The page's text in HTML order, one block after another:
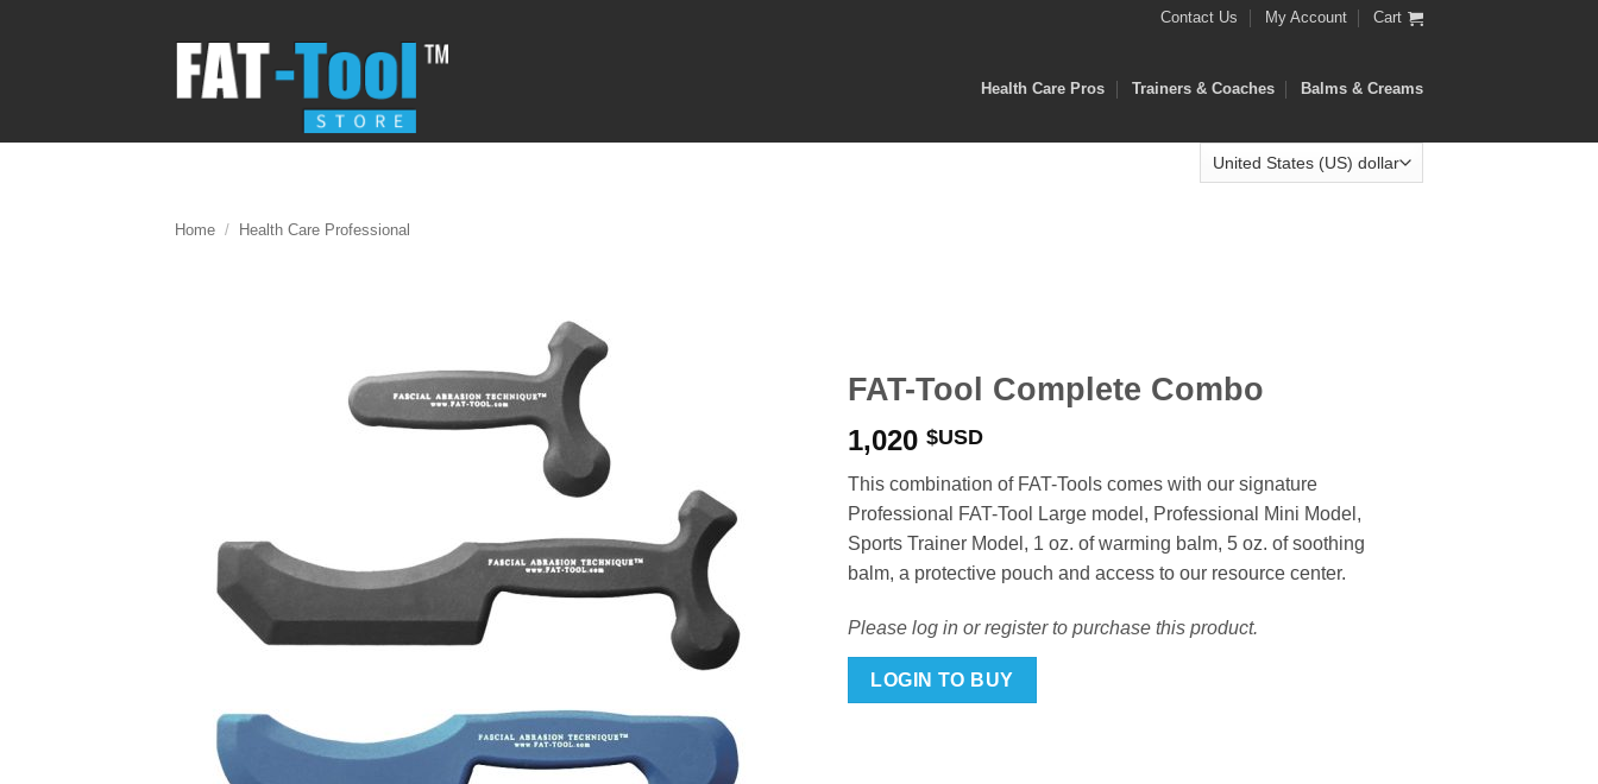
Contact Us My Account Cart
Health Care Pros Trainers & Coaches Balms & Creams
Home / Health Care Professional
FAT-Tool Complete Combo
1,020 $USD
This combination of FAT-Tools comes with our signature
Professional FAT-Tool Large model, Professional Mini Model,
Sports Trainer Model, 1 oz. of warming balm, 5 oz. of soothing
balm, a protective pouch and access to our resource center.
Please log in or register to purchase this product.
LOGIN TO BUY